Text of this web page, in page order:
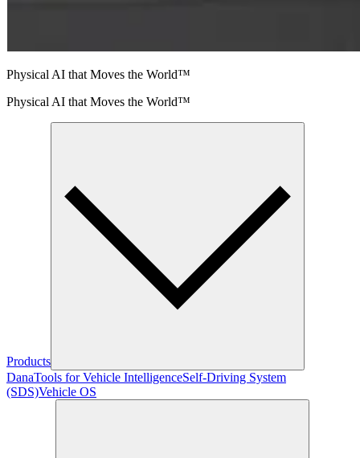
Physical AI that Moves the World™
Physical AI that Moves the World™
Products
DanaTools for Vehicle IntelligenceSelf-Driving System
(SDS)Vehicle OS